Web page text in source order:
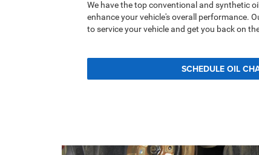
We have the top conventional and synthetic
enhance your vehicle's overall performance.
to service your vehicle and get you back on
SCHEDULE OIL